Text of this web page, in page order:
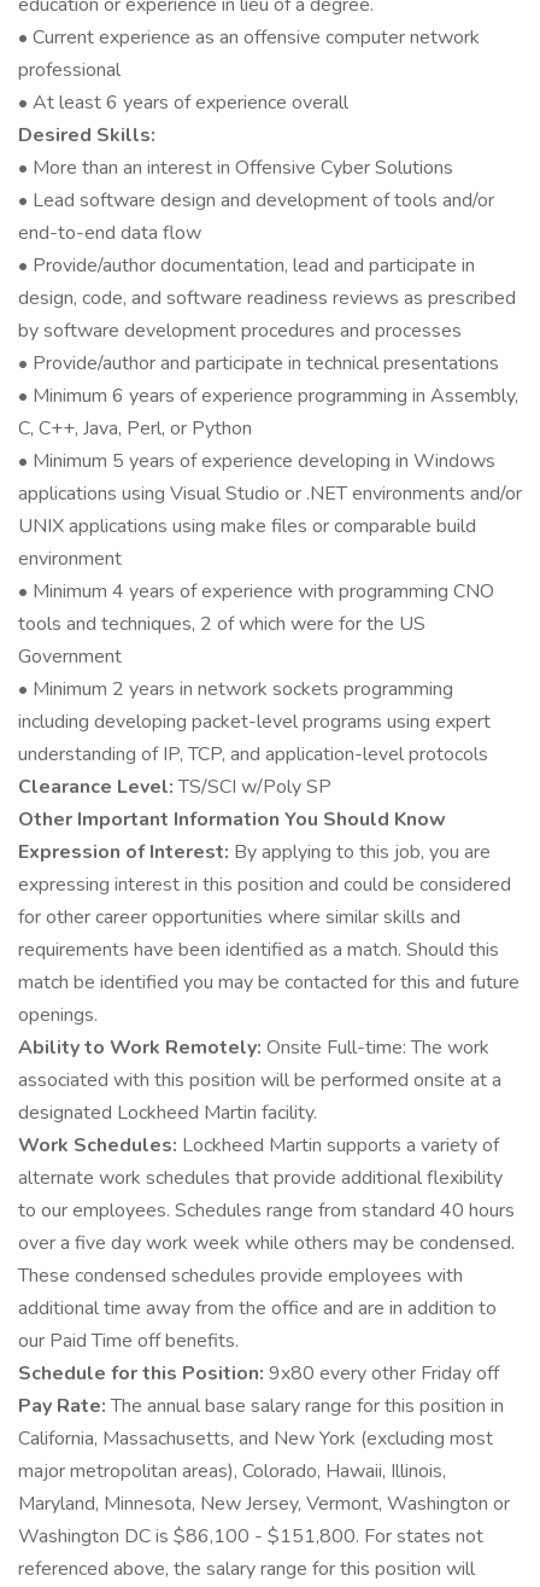
• Current experience as an offensive computer network
professional
• At least 6 years of experience overall
Desired Skills:
• More than an interest in Offensive Cyber Solutions
• Lead software design and development of tools and/or
end-to-end data flow
• Provide/author documentation, lead and participate in
design, code, and software readiness reviews as prescribed
by software development procedures and processes
• Provide/author and participate in technical presentations
• Minimum 6 years of experience programming in Assembly,
C, C++, Java, Perl, or Python
• Minimum 5 years of experience developing in Windows
applications using Visual Studio or .NET environments and/or
UNIX applications using make files or comparable build
environment
• Minimum 4 years of experience with programming CNO
tools and techniques, 2 of which were for the US
Government
• Minimum 2 years in network sockets programming
including developing packet-level programs using expert
understanding of IP, TCP, and application-level protocols
Clearance Level:TS/SCI w/Poly SP
Other Important Information You Should Know
Expression of Interest: By applying to this job, you are
expressing interest in this position and could be considered
for other career opportunities where similar skills and
requirements have been identified as a match. Should this
match be identified you may be contacted for this and future
openings.
Ability to Work Remotely: Onsite Full-time: The work
associated with this position will be performed onsite at a
designated Lockheed Martin facility.
Work Schedules: Lockheed Martin supports a variety of
alternate work schedules that provide additional flexibility
to our employees. Schedules range from standard 40 hours
over a five day work week while others may be condensed.
These condensed schedules provide employees with
additional time away from the office and are in addition to
our Paid Time off benefits.
Schedule for this Position: 9x80 every other Friday off
Pay Rate:The annual base salary range for this position in
California, Massachusetts, and New York (excluding most
major metropolitan areas), Colorado, Hawaii, Illinois,
Maryland, Minnesota, New Jersey, Vermont, Washington or
Washington DC is $86,100 - $151,800. For states not
referenced above, the salary range for this position will